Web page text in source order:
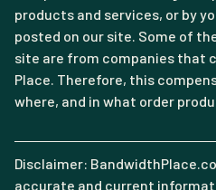
products and services, or by
posted on our site. Some of
site are from companies that
Place. Therefore, this
where, and in what order
Disclaimer:
accurate and current